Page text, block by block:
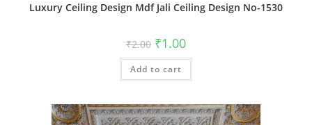
Luxury Ceiling Design Mdf Jali Ceiling Design No-1530
₹2.00 Original
price
was:
₹2.00.
₹1.00Current
is:
Add to cart